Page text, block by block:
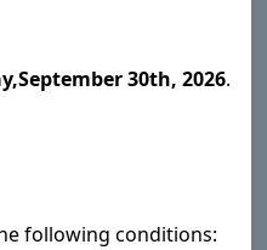
September 30th, 2026.
following conditions: